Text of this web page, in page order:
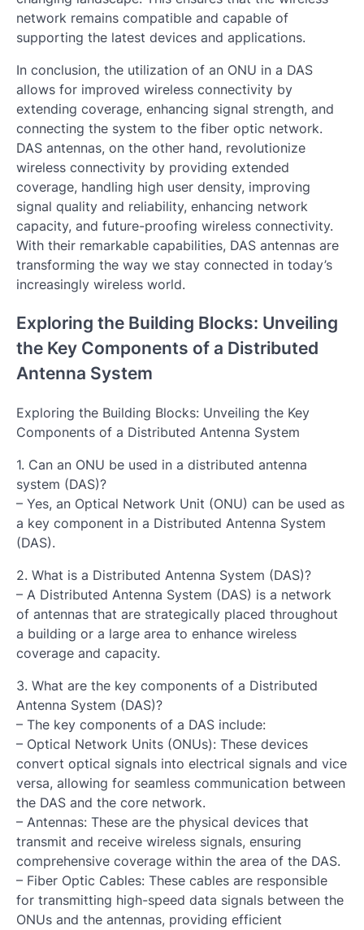
network remains compatible and capable of
supporting the latest devices and applications.
In conclusion, the utilization of an ONU in a DAS
allows for improved wireless connectivity by
extending coverage, enhancing signal strength, and
connecting the system to the fiber optic network.
DAS antennas, on the other hand, revolutionize
wireless connectivity by providing extended
coverage, handling high user density, improving
signal quality and reliability, enhancing network
capacity, and future-proofing wireless connectivity.
With their remarkable capabilities, DAS antennas are
transforming the way we stay connected in today’s
increasingly wireless world.
Exploring the Building Blocks: Unveiling
the Key Components of a Distributed
Antenna System
Exploring the Building Blocks: Unveiling the Key
Components of a Distributed Antenna System
1. Can an ONU be used in a distributed antenna
system (DAS)?
– Yes, an Optical Network Unit (ONU) can be used as
a key component in a Distributed Antenna System
(DAS).
2. What is a Distributed Antenna System (DAS)?
– A Distributed Antenna System (DAS) is a network
of antennas that are strategically placed throughout
a building or a large area to enhance wireless
coverage and capacity.
3. What are the key components of a Distributed
Antenna System (DAS)?
– The key components of a DAS include:
– Optical Network Units (ONUs): These devices
convert optical signals into electrical signals and vice
versa, allowing for seamless communication between
the DAS and the core network.
– Antennas: These are the physical devices that
transmit and receive wireless signals, ensuring
comprehensive coverage within the area of the DAS.
– Fiber Optic Cables: These cables are responsible
for transmitting high-speed data signals between the
ONUs and the antennas, providing efficient